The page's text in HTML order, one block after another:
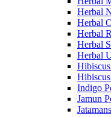
Herbal
Herbal
Herbal
Herbal
Herbal
Indigo
Jamun